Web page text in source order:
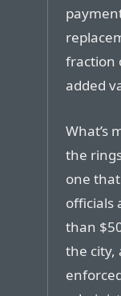
fraction
added
What’s
the
one
officials
than
the city,